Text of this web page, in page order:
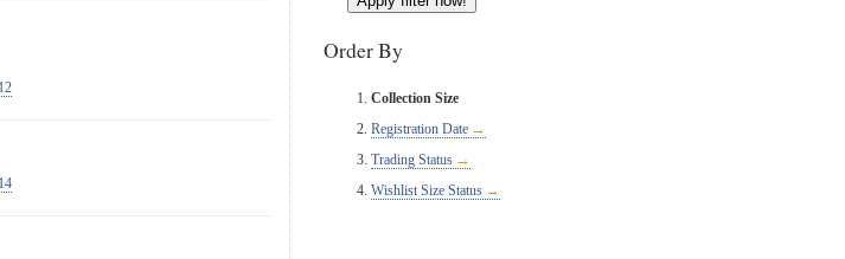
Order By
Collection Size
Registration Date
Trading Status
Wishlist Size Status